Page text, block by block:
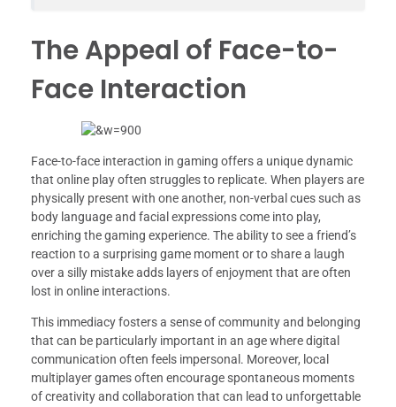
The Appeal of Face-to-
Face Interaction
Face-to-face interaction in gaming offers a unique dynamic
that online play often struggles to replicate. When players are
physically present with one another, non-verbal cues such as
body language and facial expressions come into play,
enriching the gaming experience. The ability to see a friend’s
reaction to a surprising game moment or to share a laugh
over a silly mistake adds layers of enjoyment that are often
lost in online interactions.
This immediacy fosters a sense of community and belonging
that can be particularly important in an age where digital
communication often feels impersonal. Moreover, local
multiplayer games often encourage spontaneous moments
of creativity and collaboration that can lead to unforgettable